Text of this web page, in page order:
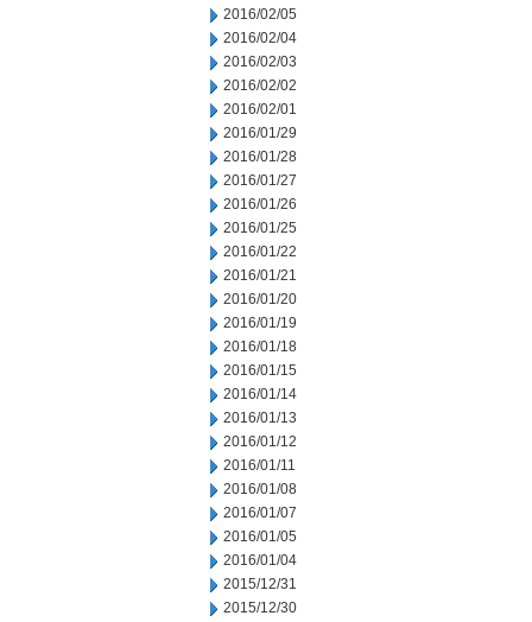
2016/02/05
2016/02/04
2016/02/03
2016/02/02
2016/02/01
2016/01/29
2016/01/28
2016/01/27
2016/01/26
2016/01/25
2016/01/22
2016/01/21
2016/01/20
2016/01/19
2016/01/18
2016/01/15
2016/01/14
2016/01/13
2016/01/12
2016/01/11
2016/01/08
2016/01/07
2016/01/05
2016/01/04
2015/12/31
2015/12/30